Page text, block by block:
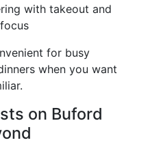
with takeout and
for busy
when you want
on Buford